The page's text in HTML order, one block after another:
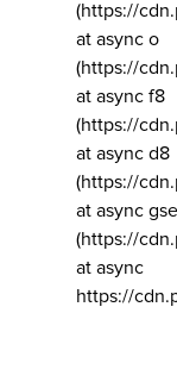
(https://
at async o
(https://
at async f8
(https://
at async d8
(https://
at async gse
(https://
at async
https://